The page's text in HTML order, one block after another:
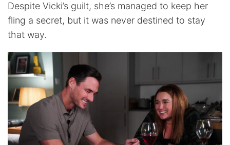
Despite Vicki’s guilt, she’s managed to keep her
fling a secret, but it was never destined to stay
that way.